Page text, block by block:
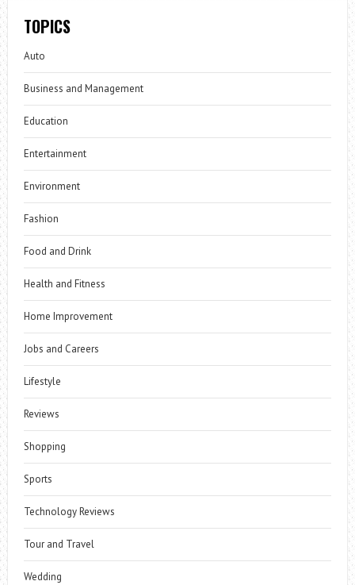
TOPICS
Auto
Business and Management
Education
Entertainment
Environment
Fashion
Food and Drink
Health and Fitness
Home Improvement
Jobs and Careers
Lifestyle
Reviews
Shopping
Sports
Technology Reviews
Tour and Travel
Wedding